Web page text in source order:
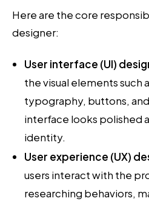
Here are the core
designer:
User interface (UI)
the visual elements such
typography, buttons,
interface looks polished
identity.
User experience (UX)
users interact with the
researching behaviors,